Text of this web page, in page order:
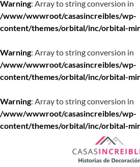
Warning: Array to string conversion in
/www/wwwroot/casasincreibles/wp-
content/themes/orbital/inc/orbital-
Warning: Array to string conversion in
/www/wwwroot/casasincreibles/wp-
content/themes/orbital/inc/orbital-
Warning: Array to string conversion in
/www/wwwroot/casasincreibles/wp-
content/themes/orbital/inc/orbital-